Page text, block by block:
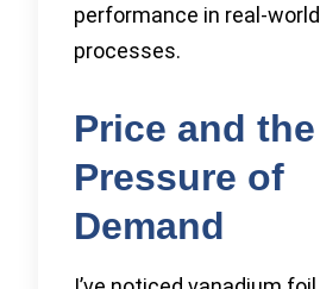
performance in real-world
processes.
Price and the
Pressure of
Demand